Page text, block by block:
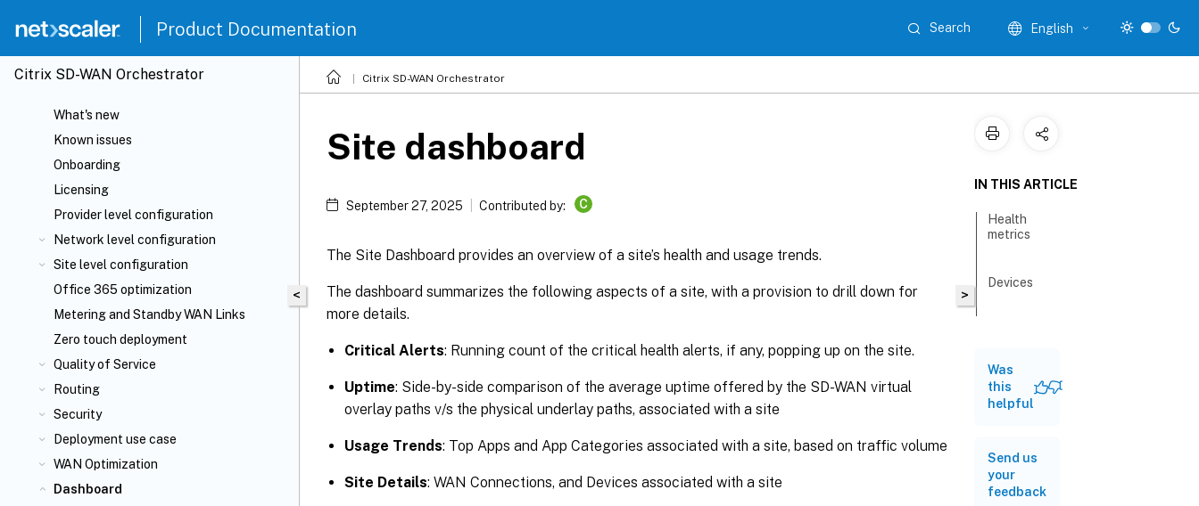
Product Documentation Search English
Citrix SD-WAN Orchestrator
What's new
Known issues
Onboarding
Licensing
Provider level configuration
Network level configuration
Site level configuration
Office 365 optimization
Metering and Standby WAN Links
Zero touch deployment
Quality of Service
Routing
Security
Deployment use case
WAN Optimization
Dashboard
Citrix SD-WAN Orchestrator
<
Site dashboard
September 27, 2025 Contributed by: C
The Site Dashboard provides an overview of a site’s health and usage trends.
The dashboard summarizes the following aspects of a site, with a provision to drill down for
more details.
Critical Alerts: Running count of the critical health alerts, if any, popping up on the site.
Uptime: Side-by-side comparison of the average uptime offered by the SD-WAN virtual
overlay paths v/s the physical underlay paths, associated with a site
Usage Trends: Top Apps and App Categories associated with a site, based on traffic volume
Site Details: WAN Connections, and Devices associated with a site
>
IN THIS ARTICLE
Health
metrics
Devices
Was
this
helpful
Send us
your
feedback